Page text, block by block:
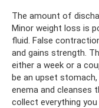
The amount of
Minor weight loss is
fluid. False
and gains strength.
either a week or a
be an upset
enema and cleanses
collect everything